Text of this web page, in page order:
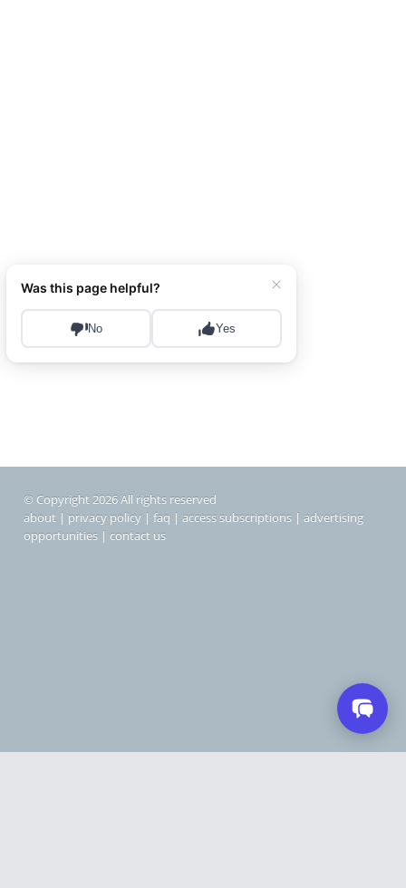
© Copyright 2026 All rights reserved
about | privacy policy | faq | access subscriptions | advertising
opportunities | contact us